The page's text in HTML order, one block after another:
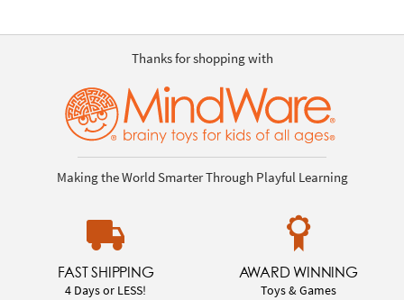
Thanks for shopping with
Making the World Smarter Through Playful Learning
FAST SHIPPING
4 Days or LESS!
AWARD WINNING
Toys & Games